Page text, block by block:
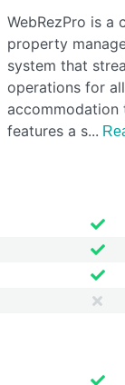
WebRezPro is a
property
system that
operations for all
accommodation
features a s